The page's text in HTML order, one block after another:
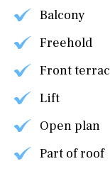
Balcony
Freehold
Front
Lift
Open plan
Part of roof